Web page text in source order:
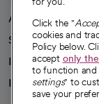
Advancing health
Sponsorships
Innovative care
Intellectual
Click the "
cookies and
Policy below.
accept only
to function and
settings" to
save your